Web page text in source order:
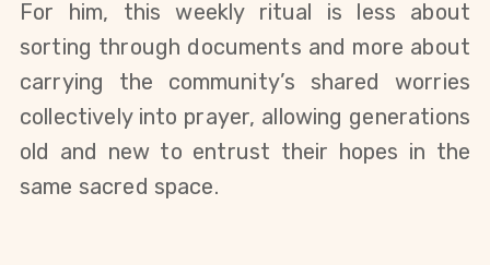
For him, this weekly ritual is less about
sorting through documents and more about
carrying the community’s shared worries
collectively into prayer, allowing generations
old and new to entrust their hopes in the
same sacred space.